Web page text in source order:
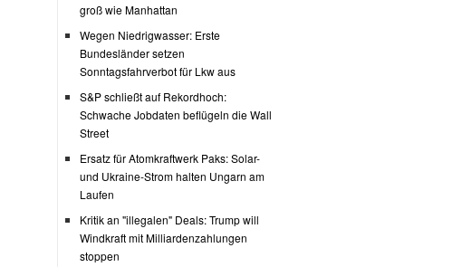
groß wie Manhattan
Wegen Niedrigwasser: Erste
Bundesländer setzen
Sonntagsfahrverbot für Lkw aus
S&P schließt auf Rekordhoch:
Schwache Jobdaten beflügeln die Wall
Street
Ersatz für Atomkraftwerk Paks: Solar-
und Ukraine-Strom halten Ungarn am
Laufen
Kritik an "illegalen" Deals: Trump will
Windkraft mit Milliardenzahlungen
stoppen